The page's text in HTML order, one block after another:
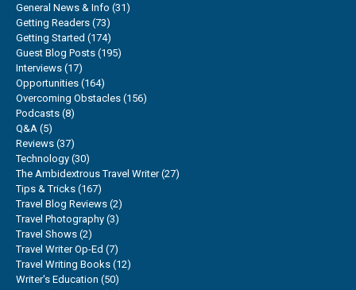
General News & Info (31)
Getting Readers (73)
Getting Started (174)
Guest Blog Posts (195)
Interviews (17)
Opportunities (164)
Overcoming Obstacles (156)
Podcasts (8)
Q&A (5)
Reviews (37)
Technology (30)
The Ambidextrous Travel Writer(27)
Tips & Tricks (167)
Travel Blog Reviews (2)
Travel Photography (3)
Travel Shows (2)
Travel Writer Op-Ed (7)
Travel Writing Books (12)
Writer's Education (50)